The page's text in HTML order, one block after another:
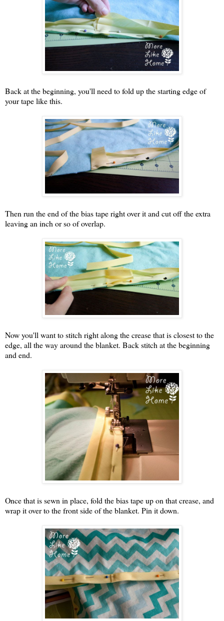
Back at the beginning, you'll need to fold up the starting edge of
your tape like this.
Then run the end of the bias tape right over it and cut off the extra
leaving an inch or so of overlap.
Now you'll want to stitch right along the crease that is closest to the
edge, all the way around the blanket. Back stitch at the beginning
and end.
Once that is sewn in place, fold the bias tape up on that crease, and
wrap it over to the front side of the blanket. Pin it down.